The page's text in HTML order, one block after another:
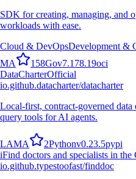
SDK for creating, managing, and
workloads with ease.
Cloud & DevOpsDevelopment &
MA 158Gov7.178.19oci
DataCharterOfficial
io.github.datacharter/datacharter
Local-first, contract-governed
query tools for AI agents.
LAMA 2Pythonv0.23.5pypi
iFind doctors and specialists in the
io.github.typestoofast/finddoc